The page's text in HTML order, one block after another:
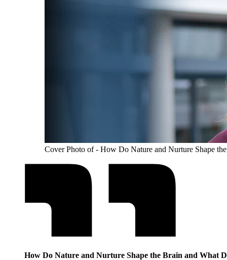
Cover Photo of - How Do Nature and Nurture Shape
How Do Nature and Nurture Shape the Brain and What